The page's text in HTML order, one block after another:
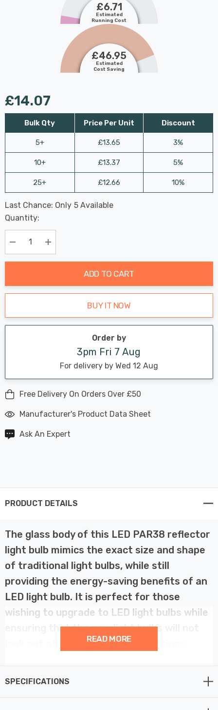
£6.71
Estimated
Running Cost
£46.95
Estimated
Cost Saving
£14.07
Bulk Qty
5+
10+
25+
Price Per Unit
£13.65
£13.37
£12.66
Discount
3%
5%
10%
Hurry
up!
Current
stock:
Last Chance: Only 5 Available
Quantity:
Decrease Quantity:Increase Quantity:
ADD TO CART
BUY IT NOW
Order by
3pm Fri 7 Aug
For delivery by Wed 12 Aug
Free Delivery On Orders Over £50
Manufacturer's Product Data Sheet
Ask An Expert
PRODUCT DETAILS
The glass body of this LED PAR38 reflector
light bulb mimics the exact size and shape
of traditional light bulbs, while still
providing the energy-saving benefits of an
LED light bulb. It is perfect for those
wishing to upgrade to LED light bulbs while
ensuring that the new light bulbs will not
look out of place with existing fittings.
lighting. With a low heat output, it is ideal for retail
READ MORE
SPECIFICATIONS